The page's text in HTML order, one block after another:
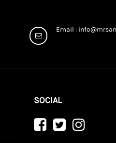
Email :
SOCIAL